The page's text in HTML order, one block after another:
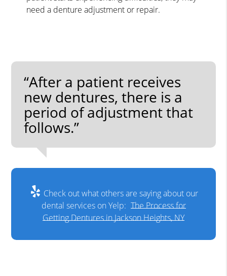
need a denture adjustment or repair.
“After a patient receives
new dentures, there is a
period of adjustment that
follows.”
Check out what others are saying about our
dental services on Yelp: The Process for
Getting Dentures in Jackson Heights, NY